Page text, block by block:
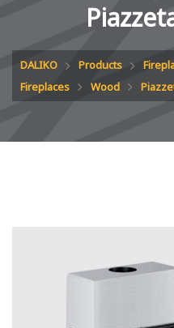
DALIKO Products
Fireplaces
Wood